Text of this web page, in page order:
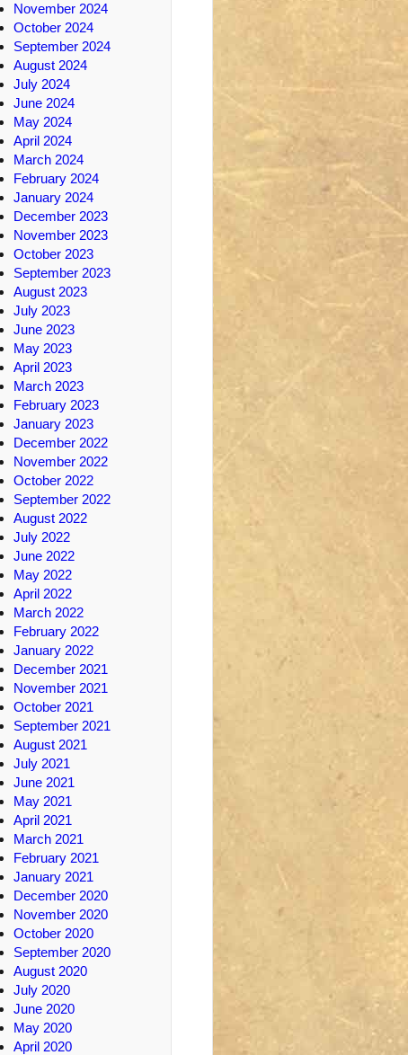
November 2024
October 2024
September 2024
August 2024
July 2024
June 2024
May 2024
April 2024
March 2024
February 2024
January 2024
December 2023
November 2023
October 2023
September 2023
August 2023
July 2023
June 2023
May 2023
April 2023
March 2023
February 2023
January 2023
December 2022
November 2022
October 2022
September 2022
August 2022
July 2022
June 2022
May 2022
April 2022
March 2022
February 2022
January 2022
December 2021
November 2021
October 2021
September 2021
August 2021
July 2021
June 2021
May 2021
April 2021
March 2021
February 2021
January 2021
December 2020
November 2020
October 2020
September 2020
August 2020
July 2020
June 2020
May 2020
April 2020